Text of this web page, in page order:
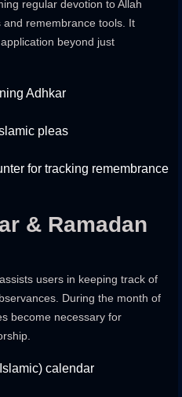
regular devotion to Allah
remembrance tools. It
beyond just
Adhkar
pleas
for tracking remembrance
& Ramadan
users in keeping track of
During the month of
become necessary for
calendar